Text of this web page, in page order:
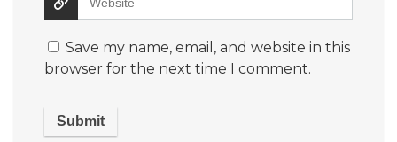
Save my name, email, and website in this
browser for the next time I comment.